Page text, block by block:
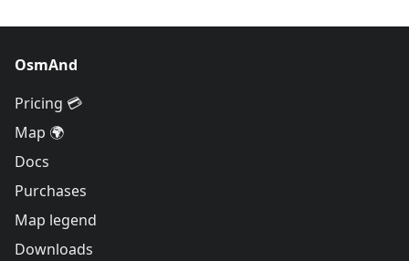
OsmAnd
Pricing 💳
Map 🌍
Docs
Purchases
Map legend
Downloads